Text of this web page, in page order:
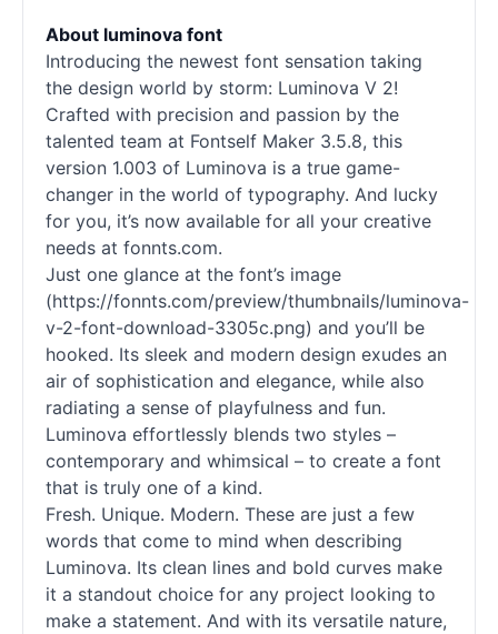
About luminova font
Introducing the newest font sensation taking
the design world by storm: Luminova V 2!
Crafted with precision and passion by the
talented team at Fontself Maker 3.5.8, this
version 1.003 of Luminova is a true game-
changer in the world of typography. And lucky
for you, it’s now available for all your creative
needs at fonnts.com.
Just one glance at the font’s image
(https://fonnts.com/preview/thumbnails/luminova-
v-2-font-download-3305c.png) and you’ll be
hooked. Its sleek and modern design exudes an
air of sophistication and elegance, while also
radiating a sense of playfulness and fun.
Luminova effortlessly blends two styles –
contemporary and whimsical – to create a font
that is truly one of a kind.
Fresh. Unique. Modern. These are just a few
words that come to mind when describing
Luminova. Its clean lines and bold curves make
it a standout choice for any project looking to
make a statement. And with its versatile nature,